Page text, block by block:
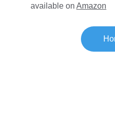
available on Amazon